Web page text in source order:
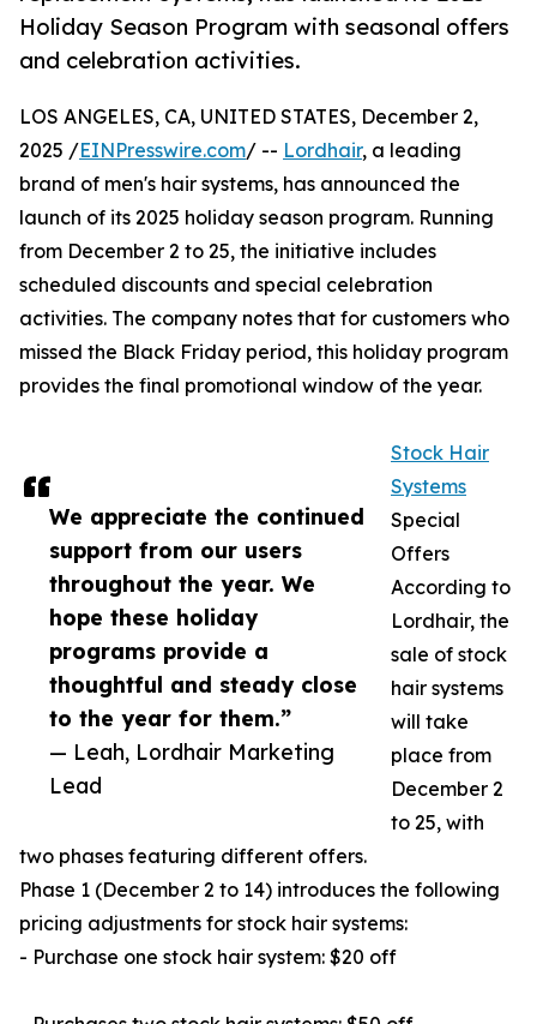
Holiday Season Program with seasonal offers
and celebration activities.
We appreciate the continued
support from our users
throughout the year. We
hope these holiday
programs provide a
thoughtful and steady close
to the year for them.”
— Leah, Lordhair Marketing
Lead
LOS ANGELES, CA, UNITED STATES, December 2,
2025 /EINPresswire.com/ -- Lordhair, a leading
brand of men's hair systems, has announced the
launch of its 2025 holiday season program. Running
from December 2 to 25, the initiative includes
scheduled discounts and special celebration
activities. The company notes that for customers who
missed the Black Friday period, this holiday program
provides the final promotional window of the year.
Stock Hair
Systems
Special
Offers
According to
Lordhair, the
sale of stock
hair systems
will take
place from
December 2
to 25, with
two phases featuring different offers.
Phase 1 (December 2 to 14) introduces the following
pricing adjustments for stock hair systems:
- Purchase one stock hair system: $20 off